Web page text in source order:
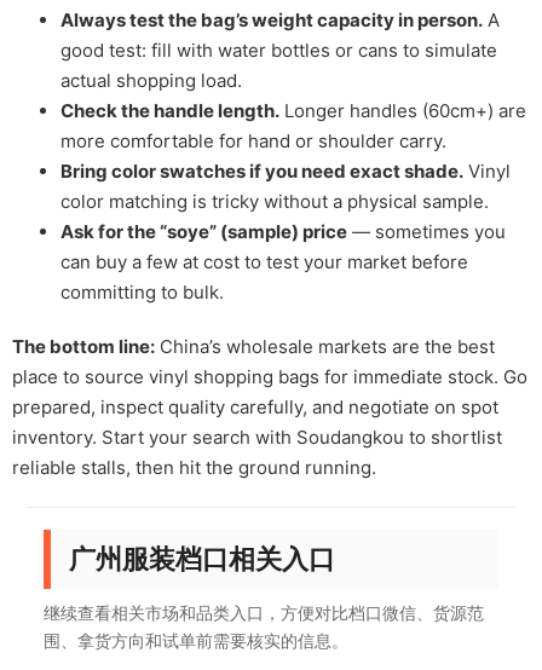
Always test the bag’s weight capacity in person. A
good test: fill with water bottles or cans to simulate
actual shopping load.
Check the handle length. Longer handles (60cm+) are
more comfortable for hand or shoulder carry.
Bring color swatches if you need exact shade. Vinyl
color matching is tricky without a physical sample.
Ask for the “soye” (sample) price — sometimes you
can buy a few at cost to test your market before
committing to bulk.
The bottom line: China’s wholesale markets are the best
place to source vinyl shopping bags for immediate stock. Go
prepared, inspect quality carefully, and negotiate on spot
inventory. Start your search with Soudangkou to shortlist
reliable stalls, then hit the ground running.
广州服装档口相关入口
继续查看相关市场和品类入口，方便对比档口微信、货源范
围、拿货方向和试单前需要核实的信息。